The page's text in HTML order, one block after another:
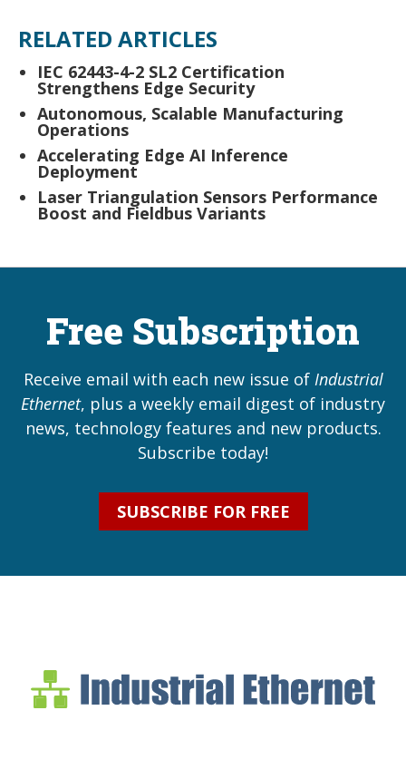
RELATED ARTICLES
IEC 62443-4-2 SL2 Certification
Strengthens Edge Security
Autonomous, Scalable Manufacturing
Operations
Accelerating Edge AI Inference
Deployment
Laser Triangulation Sensors Performance
Boost and Fieldbus Variants
Free Subscription
Receive email with each new issue of Industrial
Ethernet, plus a weekly email digest of industry
news, technology features and new products.
Subscribe today!
SUBSCRIBE FOR FREE
Industrial Ethernet
Industrial Ethernet